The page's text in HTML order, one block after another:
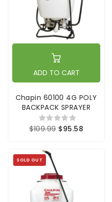
ADD TO CART
Chapin 60100 4G POLY
BACKPACK SPRAYER
$109.99 $95.58
SOLD OUT